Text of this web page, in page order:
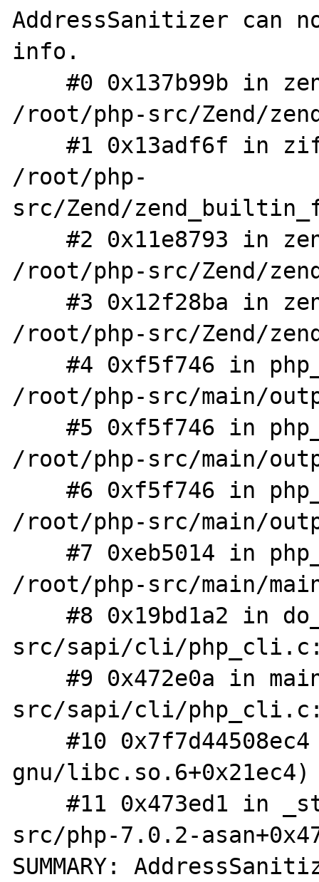
AddressSanitizer can
info.
    #0 0x137b99b in zend_array_dup
/root/php-src/Zend/
    #1 0x13adf6f in zif_get_defined_vars
/root/php-
src/Zend/
    #2 0x11e8793 in zend_call_function
/root/php-src/Zend/
    #3 0x12f28ba in zend_fcall_info_call
/root/php-src/Zend/
    #4 0xf5f746 in php_output_handler_op
/root/php-src/main/
    #5 0xf5f746 in php_output_stack_pop
/root/php-src/main/
    #6 0xf5f746 in php_output_end_all
/root/php-src/main/
    #7 0xeb5014 in php_request_shutdown
/root/php-src/main/
    #8 0x19bd1a2 in do_cli /root/php-
src/sapi/cli/
    #9 0x472e0a in main /root/php-
src/sapi/cli/
    #10 0x7f7d44508ec4 (/lib/x86_64-linux-
gnu/libc.so.6+0x21ec4)
    #11 0x473ed1 in _start (/root/php-
src/php-7.0.2-
SUMMARY: